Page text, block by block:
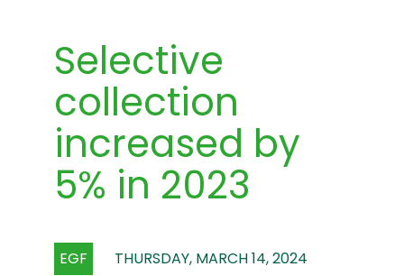
Selective
collection
increased by
5% in 2023
EGF THURSDAY, MARCH 14, 2024